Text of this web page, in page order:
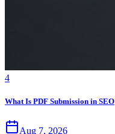
4
What Is PDF Submission in SEO
Aug 7, 2026